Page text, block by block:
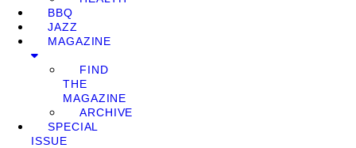
BBQ
JAZZ
MAGAZINE
FIND
THE
MAGAZINE
ARCHIVE
SPECIAL
ISSUE